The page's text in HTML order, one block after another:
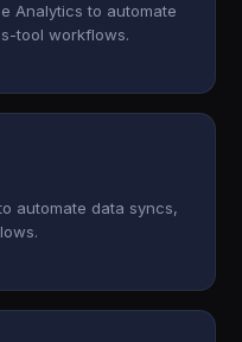
Analytics to automate
tool workflows.
automate data syncs,